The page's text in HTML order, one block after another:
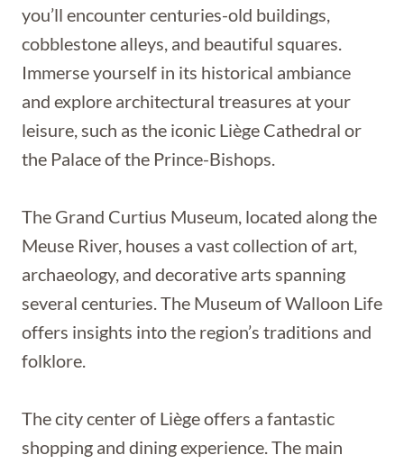
you’ll encounter centuries-old buildings,
cobblestone alleys, and beautiful squares.
Immerse yourself in its historical ambiance
and explore architectural treasures at your
leisure, such as the iconic Liège Cathedral or
the Palace of the Prince-Bishops.
The Grand Curtius Museum, located along the
Meuse River, houses a vast collection of art,
archaeology, and decorative arts spanning
several centuries. The Museum of Walloon Life
offers insights into the region’s traditions and
folklore.
The city center of Liège offers a fantastic
shopping and dining experience. The main